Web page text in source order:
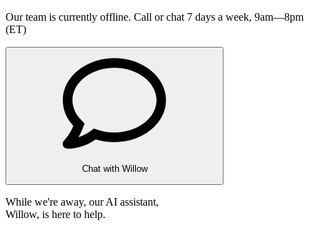
Our team is currently offline. Call or chat 7 days a week, 9am—8pm
(ET)
Chat with Willow
While we're away, our AI assistant,
Willow, is here to help.